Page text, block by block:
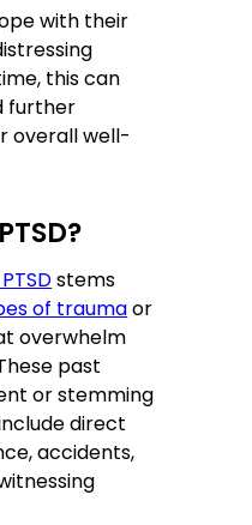
with their
this can
further
overall well-
stems
of traumaor
overwhelm
past
or stemming
direct
accidents,